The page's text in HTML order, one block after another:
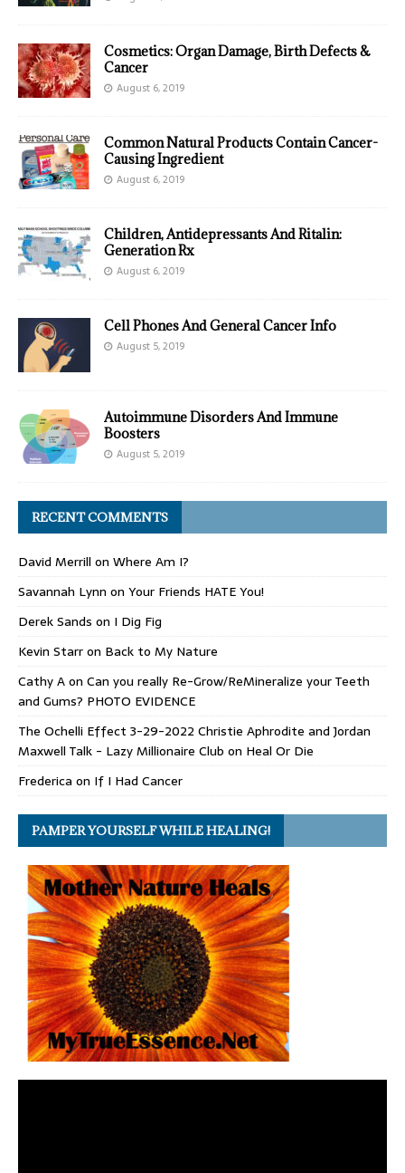
Cosmetics: Organ Damage, Birth Defects &
Cancer
August 6, 2019
Common Natural Products Contain Cancer-
Causing Ingredient
August 6, 2019
Children, Antidepressants And Ritalin:
Generation Rx
August 6, 2019
Cell Phones And General Cancer Info
August 5, 2019
Autoimmune Disorders And Immune
Boosters
August 5, 2019
RECENT COMMENTS
David Merrill on Where Am I?
Savannah Lynn on Your Friends HATE You!
Derek Sands on I Dig Fig
Kevin Starron Back to My Nature
Cathy Aon Can you really Re-Grow/ReMineralize your Teeth
and Gums? PHOTO EVIDENCE
The Ochelli Effect 3-29-2022 Christie Aphrodite and Jordan
Maxwell Talk - Lazy Millionaire Club on Heal Or Die
Frederica on If I Had Cancer
PAMPER YOURSELF WHILE HEALING!